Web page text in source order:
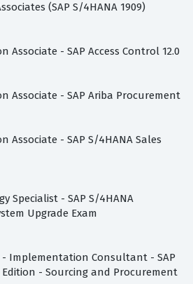
(SAP S/4HANA 1909)
Associate - SAP Access Control 12.0
Associate - SAP Ariba Procurement
Associate - SAP S/4HANA Sales
Specialist - SAP S/4HANA
Upgrade Exam
- Implementation Consultant - SAP
- Sourcing and Procurement